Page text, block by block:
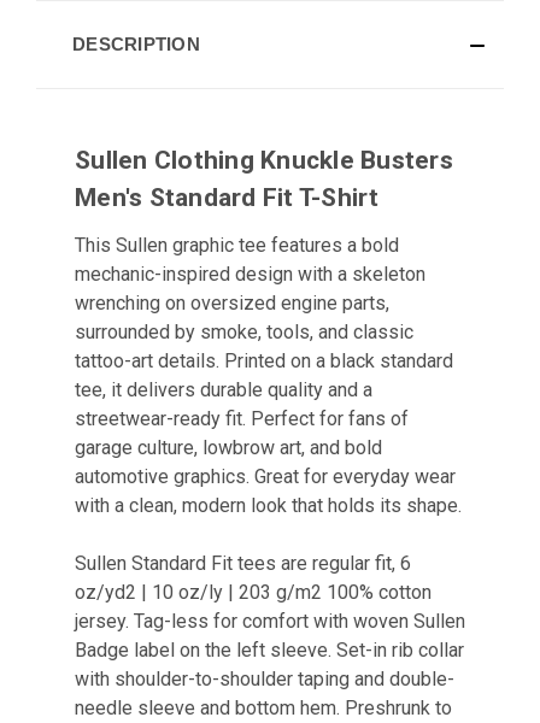
DESCRIPTION
Sullen Clothing Knuckle Busters
Men's Standard Fit T-Shirt
This Sullen graphic tee features a bold
mechanic-inspired design with a skeleton
wrenching on oversized engine parts,
surrounded by smoke, tools, and classic
tattoo-art details. Printed on a black standard
tee, it delivers durable quality and a
streetwear-ready fit. Perfect for fans of
garage culture, lowbrow art, and bold
automotive graphics. Great for everyday wear
with a clean, modern look that holds its shape.
Sullen Standard Fit tees are regular fit, 6
oz/yd2 | 10 oz/ly | 203 g/m2 100% cotton
jersey. Tag-less for comfort with woven Sullen
Badge label on the left sleeve. Set-in rib collar
with shoulder-to-shoulder taping and double-
needle sleeve and bottom hem. Preshrunk to